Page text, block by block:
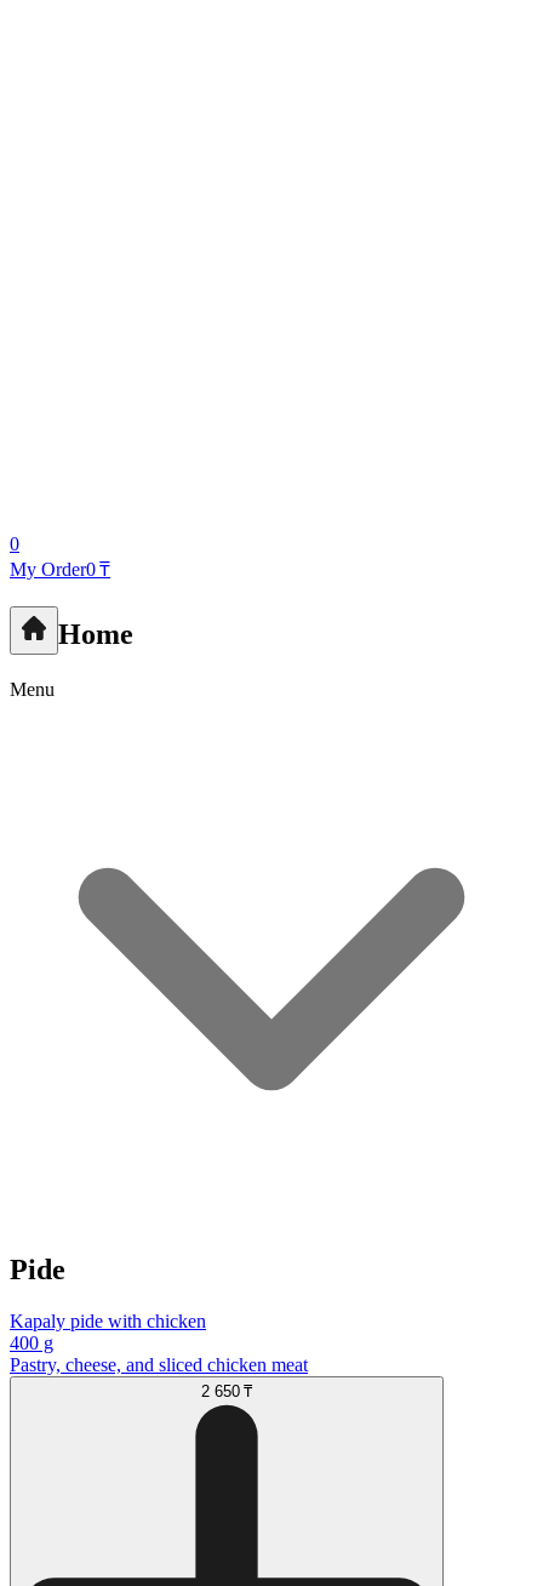
0
My Order0 ₸
Home
Menu
Pide
Kapaly pide with chicken
400 g
Pastry, cheese, and sliced chicken meat
2 650 ₸